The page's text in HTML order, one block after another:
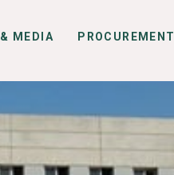
& MEDIA PROCUREMENT